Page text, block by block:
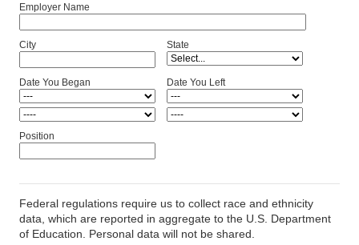
Employer Name
City State
Date You Began Date You Left
Position
Federal regulations require us to collect race and ethnicity
data, which are reported in aggregate to the U.S. Department
of Education. Personal data will not be shared.